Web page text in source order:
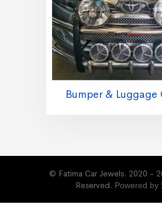
Bumper & Luggage
© Fatima Car Jewels. 2020 -
Reserved. Powered by